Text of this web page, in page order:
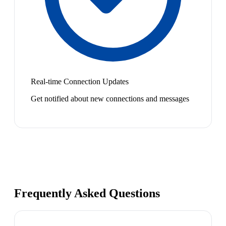
Real-time Connection Updates
Get notified about new connections and messages
Frequently Asked Questions